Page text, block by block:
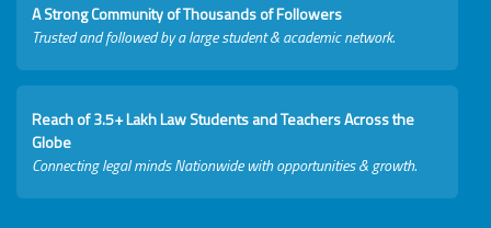
A Strong Community of Thousands of Followers
Trusted and followed by a large student & academic network.
Reach of 3.5+ Lakh Law Students and Teachers Across the
Globe
Connecting legal minds Nationwide with opportunities & growth.